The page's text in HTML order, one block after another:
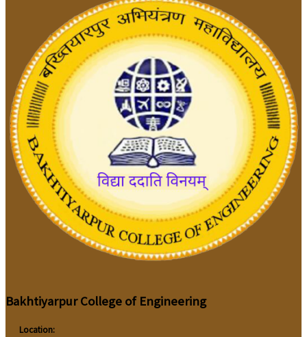
Bakhtiyarpur College of Engineering
Location: